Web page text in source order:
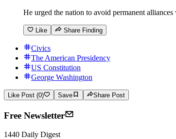
He urged the nation to avoid permanent
Like Share Finding
Civics
The American Presidency
US Constitution
George Washington
Like Post (0) Save Share Post
Free Newsletter
1440 Daily Digest